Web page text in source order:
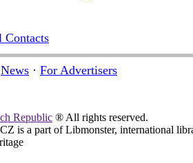
Contacts
News · For Advertisers
Republic ® All rights reserved.
is a part of Libmonster, international